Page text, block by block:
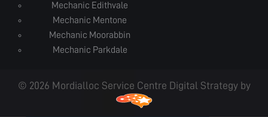
Mechanic Edithvale
Mechanic Mentone
Mechanic Moorabbin
Mechanic Parkdale
© 2026 Mordialloc Service Centre Digital Strategy by